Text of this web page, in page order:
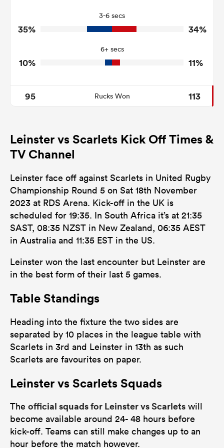
3
3
Tackle Offload Allowed
3-6 secs
35% 34%
6+ secs
10% 11%
95 Rucks Won 113
Leinster vs Scarlets Kick Off Times &
TV Channel
Leinster face off against Scarlets in United Rugby
Championship Round 5 on Sat 18th November
2023 at RDS Arena. Kick-off in the UK is
scheduled for 19:35. In South Africa it’s at 21:35
SAST, 08:35 NZST in New Zealand, 06:35 AEST
in Australia and 11:35 EST in the US.
Leinster won the last encounter but Leinster are
in the best form of their last 5 games.
Table Standings
Heading into the fixture the two sides are
separated by 10 places in the league table with
Scarlets in 3rd and Leinster in 13th as such
Scarlets are favourites on paper.
Leinster vs Scarlets Squads
The official squads for Leinster vs Scarlets will
become available around 24- 48 hours before
kick-off. Teams can still make changes up to an
hour before the match however.